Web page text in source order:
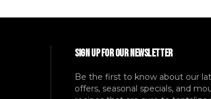
SIGN UP FOR OUR NEWSLETTER
Be the first to know about our
offers, seasonal specials, and